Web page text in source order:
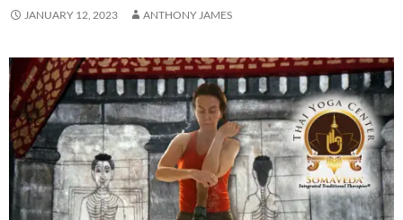
JANUARY 12, 2023 ANTHONY JAMES